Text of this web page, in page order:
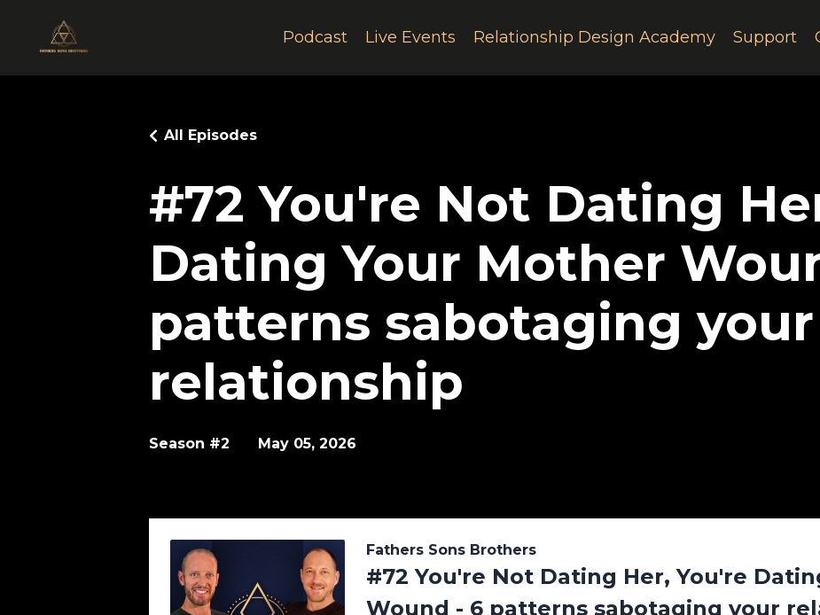
Podcast Live Events Relationship Design Academy Support
#72 You're Not Dating
Dating Your Mother
patterns sabotaging your
relationship
All Episodes
Season #2 May 05, 2026